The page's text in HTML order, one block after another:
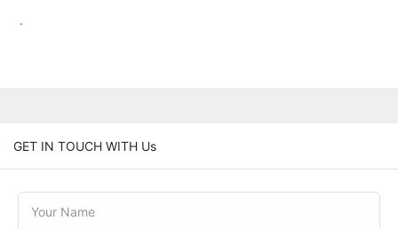
.
GET IN TOUCH WITH Us
Your Name